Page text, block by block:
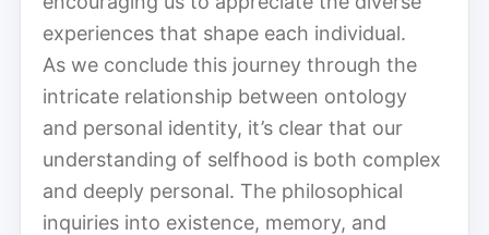
experiences that shape each individual.
As we conclude this journey through the
intricate relationship between ontology
and personal identity, it’s clear that our
understanding of selfhood is both complex
and deeply personal. The philosophical
inquiries into existence, memory, and